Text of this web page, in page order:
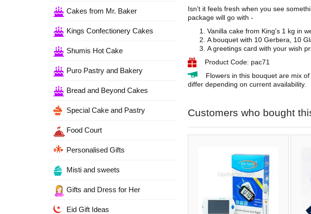
Cakes from Mr. Baker
Kings Confectionery Cakes
Shumis Hot Cake
Puro Pastry and Bakery
Bread and Beyond Cakes
Special Cake and Pastry
Food Court
Personalised Gifts
Misti and sweets
Gifts and Dress for Her
Eid Gift Ideas
Isn’t it feels fresh when you see
package will go with -
Vanilla cake from King's 1 kg in
A bouquet with 10 Gerbera, 10
A greetings card with your wish
Product Code: pac71
Flowers in this bouquet are mix
differ depending on current availability.
Customers who bought